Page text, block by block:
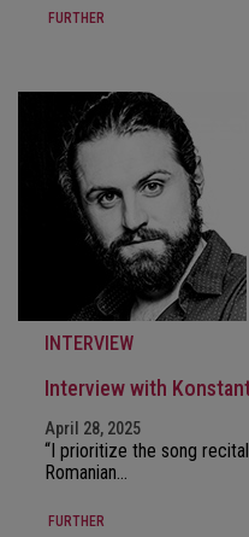
FURTHER
INTERVIEW
Interview with
April 28, 2025
“I prioritize the song
Romanian…
FURTHER